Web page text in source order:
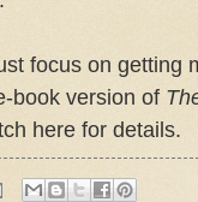
focus on getting
book version of
here for details.